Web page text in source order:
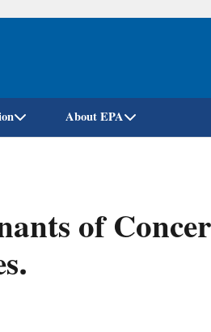
Skip
About EPA
of